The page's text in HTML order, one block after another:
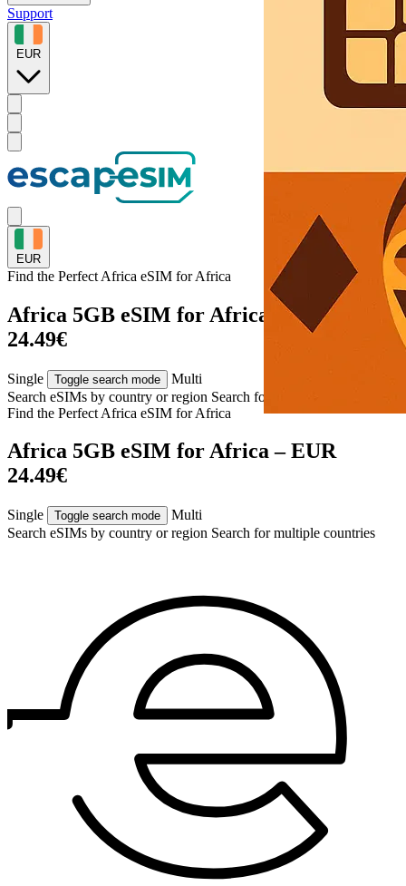
Support
EUR
EUR
Find the Perfect Africa eSIM forAfrica
Africa 5GB eSIM for Africa – EUR
24.49€
Single Toggle search mode
Multi
Search eSIMs by country or region Search for multiple countries
Find the Perfect Africa eSIM forAfrica
Africa 5GB eSIM for Africa – EUR
24.49€
Single Toggle search mode
Multi
Search eSIMs by country or region Search for multiple countries